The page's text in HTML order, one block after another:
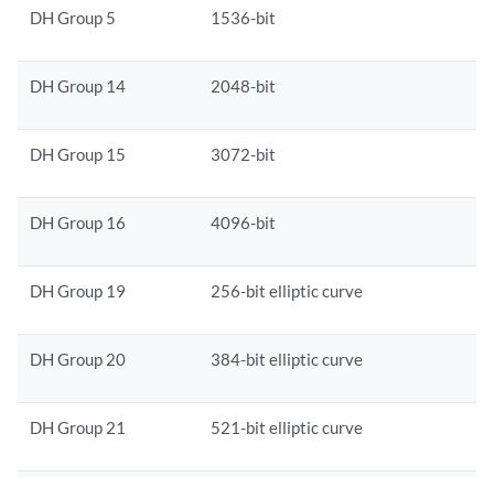
DH Group 5 1536-bit
DH Group 14 2048-bit
DH Group 15 3072-bit
DH Group 16 4096-bit
DH Group 19 256-bit elliptic curve
DH Group 20 384-bit elliptic curve
DH Group 21 521-bit elliptic curve